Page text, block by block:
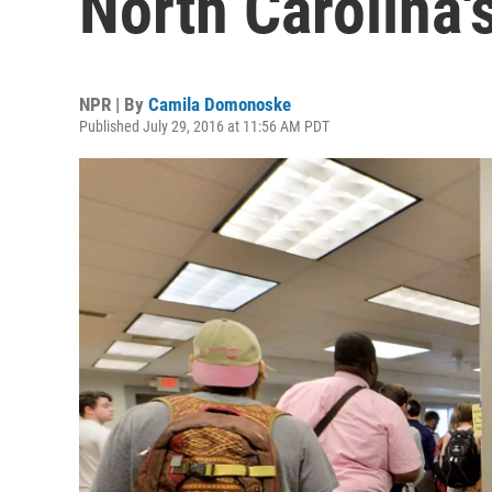
NPR | By Camila Domonoske
Published July 29, 2016 at 11:56 AM PDT